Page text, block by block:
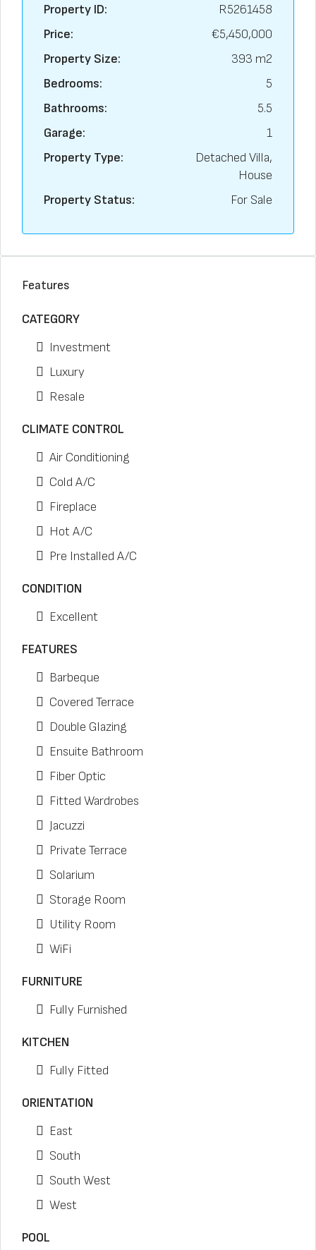
Property ID:
R5261458
Price:
€5,450,000
Property Size:
393 m2
Bedrooms:
5
Bathrooms:
5.5
Garage:
1
Property Type:
Detached Villa,
House
Property Status:
For Sale
Features
CATEGORY
Investment
Luxury
Resale
CLIMATE CONTROL
Air Conditioning
Cold A/C
Fireplace
Hot A/C
Pre Installed A/C
CONDITION
Excellent
FEATURES
Barbeque
Covered Terrace
Double Glazing
Ensuite Bathroom
Fiber Optic
Fitted Wardrobes
Jacuzzi
Private Terrace
Solarium
Storage Room
Utility Room
WiFi
FURNITURE
Fully Furnished
KITCHEN
Fully Fitted
ORIENTATION
East
South
South West
West
POOL